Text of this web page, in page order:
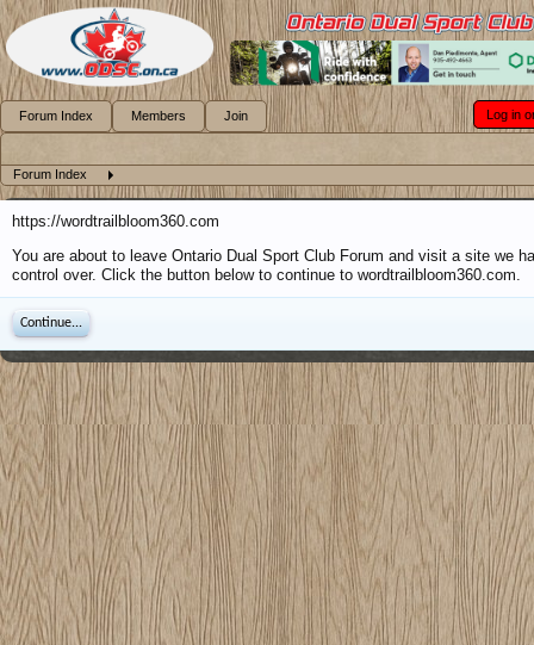
Forum Index
https://wordtrailbloom360.com
You are about to leave Ontario Dual Sport Club Forum and visit a site we
control over. Click the button below to continue to wordtrailbloom360.com.
Continue...
Forum Index Members Join Log in